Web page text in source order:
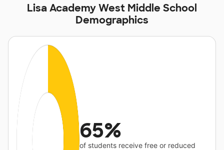
Lisa Academy West Middle School
Demographics
65%
of students receive free or reduced